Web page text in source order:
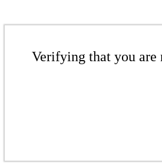
Verifying that you are